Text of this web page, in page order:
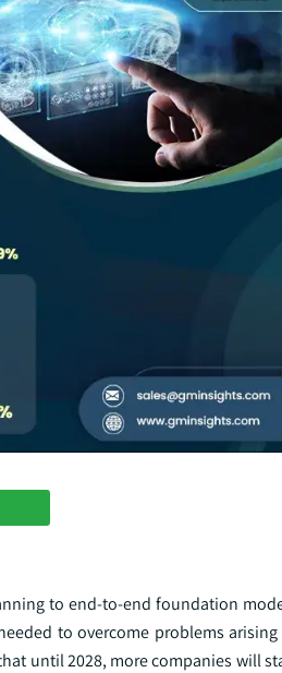
to end-to-end foundation
to overcome problems
until 2028, more companies will